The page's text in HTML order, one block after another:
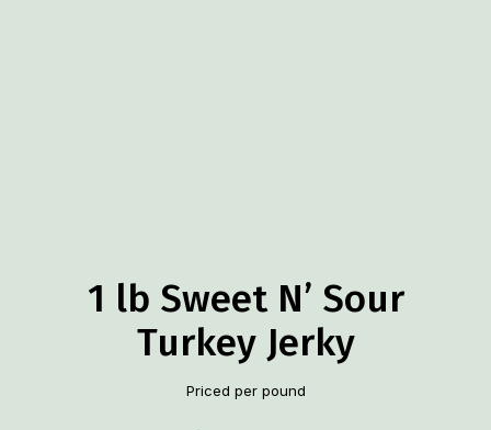
1 lb Sweet N’ Sour
Turkey Jerky
Priced per pound